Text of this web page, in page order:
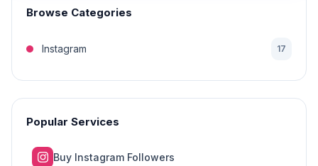
Browse Categories
Instagram 17
Popular Services
Buy Instagram Followers